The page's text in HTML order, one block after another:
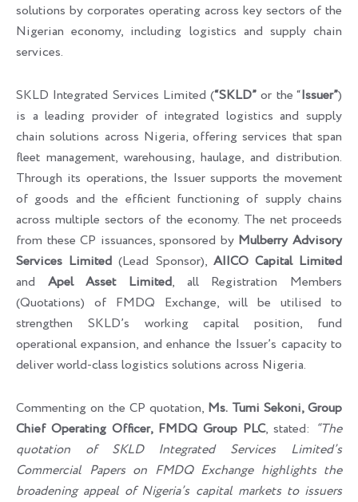
solutions by corporates operating across key sectors of the
Nigerian economy, including logistics and supply chain
services.
SKLD Integrated Services Limited (“SKLD” or the “Issuer”)
is a leading provider of integrated logistics and supply
chain solutions across Nigeria, offering services that span
fleet management, warehousing, haulage, and distribution.
Through its operations, the Issuer supports the movement
of goods and the efficient functioning of supply chains
across multiple sectors of the economy. The net proceeds
from these CP issuances, sponsored by Mulberry Advisory
Services Limited (Lead Sponsor), AIICO Capital Limited
and Apel Asset Limited, all Registration Members
(Quotations) of FMDQ Exchange, will be utilised to
strengthen SKLD’s working capital position, fund
operational expansion, and enhance the Issuer’s capacity to
deliver world-class logistics solutions across Nigeria.
Commenting on the CP quotation, Ms. Tumi Sekoni, Group
Chief Operating Officer, FMDQ Group PLC, stated: “The
quotation of SKLD Integrated Services Limited’s
Commercial Papers on FMDQ Exchange highlights the
broadening appeal of Nigeria’s capital markets to issuers